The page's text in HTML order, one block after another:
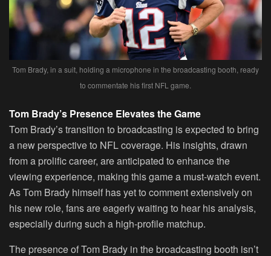
Tom Brady, in a suit, holding a microphone in the broadcasting booth, ready
to commentate his first NFL game.
Tom Brady’s Presence Elevates the Game
Tom Brady’s transition to broadcasting is expected to bring
a new perspective to NFL coverage. His insights, drawn
from a prolific career, are anticipated to enhance the
viewing experience, making this game a must-watch event.
As Tom Brady himself has yet to comment extensively on
his new role, fans are eagerly waiting to hear his analysis,
especially during such a high-profile matchup.
The presence of Tom Brady in the broadcasting booth isn’t